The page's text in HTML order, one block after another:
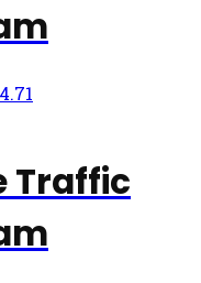
Traffic